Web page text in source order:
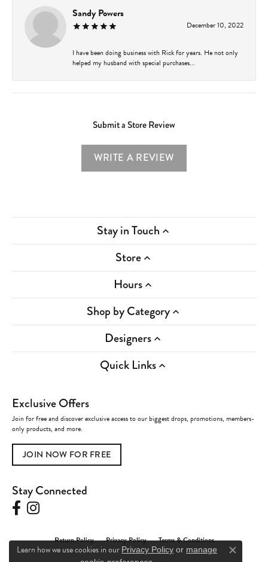
Sandy Powers
December 10, 2022
I have been doing business with Rick for years. He not only
helped my husband with special purchases...
Submit a Store Review
WRITE A REVIEW
Stay in Touch
Store
Hours
Shop by Category
Designers
Quick Links
Exclusive Offers
Join for free and discover exclusive access to our biggest drops, promotions, members-
only products, and more.
JOIN NOW FOR FREE
Stay Connected
Return Policy Privacy Policy Terms & Conditions
Learn how we use cookies in our Privacy Policy or manage
Close